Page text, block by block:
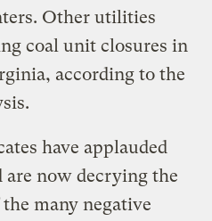
Other utilities
coal unit closures in
according to the
have applauded
are now decrying the
many negative